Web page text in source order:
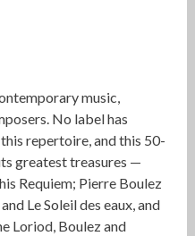
music,
No label has
repertoire, and this 50-
greatest treasures —
Requiem; Pierre Boulez
Le Soleil des eaux, and
Loriod, Boulez and